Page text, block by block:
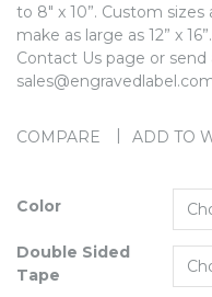
to 8″ x 10”. Custom
make as large as 12” x
Contact Us page or send
COMPARE ADD TO
Color
Double Sided
Tape